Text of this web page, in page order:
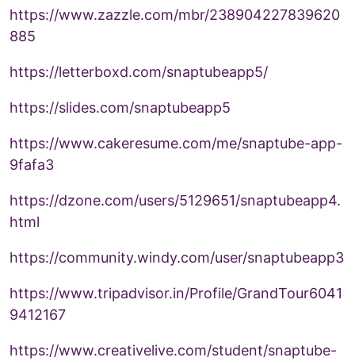
https://www.zazzle.com/mbr/238904227839620
885
https://letterboxd.com/snaptubeapp5/
https://slides.com/snaptubeapp5
https://www.cakeresume.com/me/snaptube-app-
9fafa3
https://dzone.com/users/5129651/snaptubeapp4.
html
https://community.windy.com/user/snaptubeapp3
https://www.tripadvisor.in/Profile/GrandTour6041
9412167
https://www.creativelive.com/student/snaptube-